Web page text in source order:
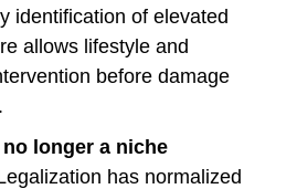
identification of elevated
allows lifestyle and
before damage
longer a niche
has normalized